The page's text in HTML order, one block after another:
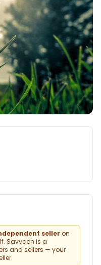
seller on
Savycon is a
and sellers — your